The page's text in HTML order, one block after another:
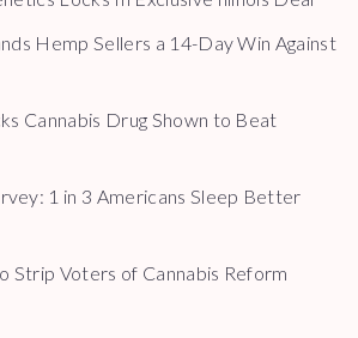
Hemp Sellers a 14-Day Win Against
Cannabis Drug Shown to Beat
1 in 3 Americans Sleep Better
Strip Voters of Cannabis Reform